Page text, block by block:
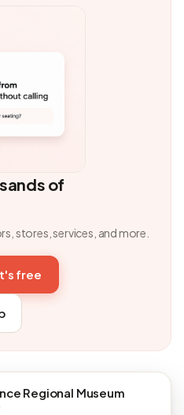
of
stores, services, and more.
free
Regional Museum